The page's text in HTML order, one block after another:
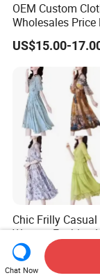
OEM Custom
Wholesales Price
Designer Stylist
Lady Popular
Spring Jeans
DTG Print Dress
Logo
US$15.00-
Chic Frilly
Women Fashion
Long Dress for
Beach Vacations
US$1.50-2.00
Chat Now